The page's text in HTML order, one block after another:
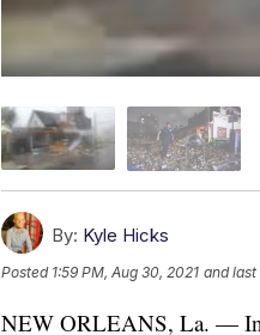
By: Kyle Hicks
Posted 1:59 PM, Aug 30, 2021 and
NEW ORLEANS, La. — In